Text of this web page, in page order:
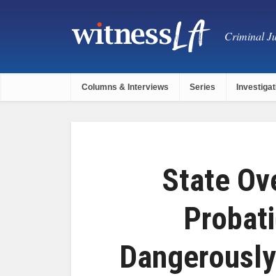
Criminal
Columns & Interviews Series
State